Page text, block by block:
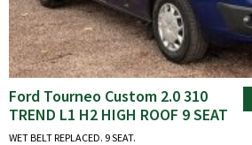
Ford Tourneo Custom 2.0 310
TREND L1 H2 HIGH ROOF 9 SEAT
WET BELT REPLACED. 9 SEAT.